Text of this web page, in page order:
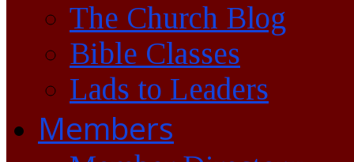
The Church Blog
Bible Classes
Lads to Leaders
Members